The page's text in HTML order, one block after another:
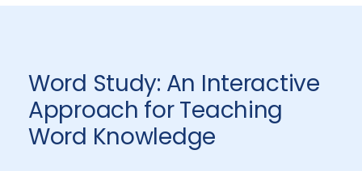
Word Study: An Interactive
Approach for Teaching
Word Knowledge